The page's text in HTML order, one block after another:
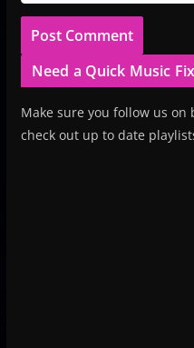
Need a Quick Music
Make sure you follow us on
check out up to date